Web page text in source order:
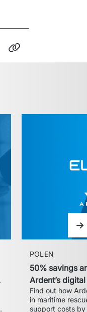
POLEN
50% savings
Ardent’s
with Euvic
Find out how
in maritime
support costs